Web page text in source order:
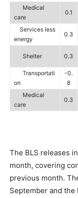
Medical
care
0.1
Services less
energy
0.3
Shelter 0.3
Transportati
on
-0.
8
Medical
care
0.3
The BLS releases
month, covering
previous month.
September and